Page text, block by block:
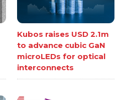
Kubos raises USD 2.1m
to advance cubic GaN
microLEDs for optical
interconnects